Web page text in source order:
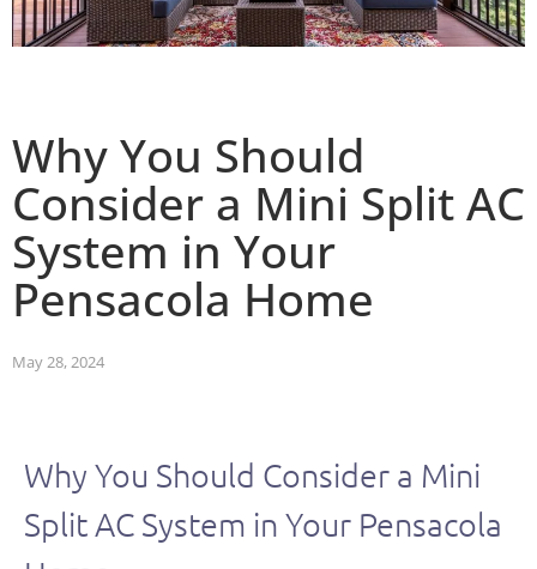
Why You Should
Consider a Mini Split AC
System in Your
Pensacola Home
May 28, 2024
Why You Should Consider a Mini
Split AC System in Your Pensacola